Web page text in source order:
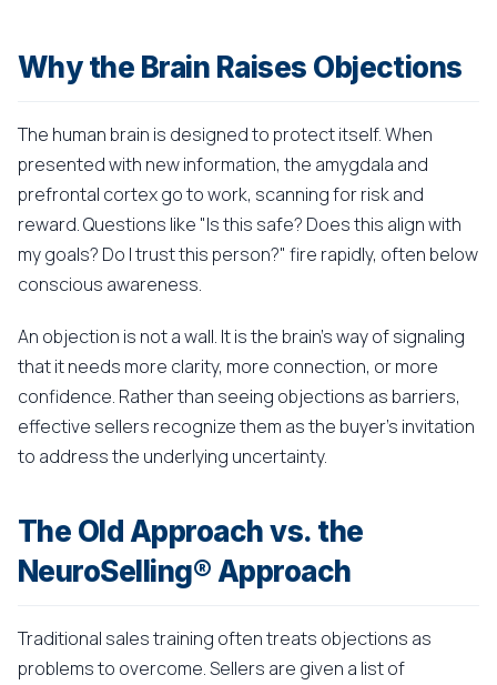
Why the Brain Raises Objections
The human brain is designed to protect itself. When
presented with new information, the amygdala and
prefrontal cortex go to work, scanning for risk and
reward. Questions like "Is this safe? Does this align with
my goals? Do I trust this person?" fire rapidly, often below
conscious awareness.
An objection is not a wall. It is the brain's way of signaling
that it needs more clarity, more connection, or more
confidence. Rather than seeing objections as barriers,
effective sellers recognize them as the buyer's invitation
to address the underlying uncertainty.
The Old Approach vs. the
NeuroSelling® Approach
Traditional sales training often treats objections as
problems to overcome. Sellers are given a list of